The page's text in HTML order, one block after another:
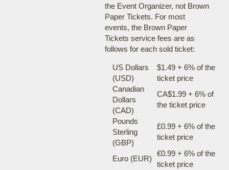
the Event Organizer, not Brown
Paper Tickets. For most
events, the Brown Paper
Tickets service fees are as
follows for each sold ticket:
US Dollars
(USD)
$1.49 + 6% of the
ticket price
Canadian
Dollars
(CAD)
CA$1.99 + 6% of
the ticket price
Pounds
Sterling
(GBP)
£0.99 + 6% of the
ticket price
Euro (EUR)
€0.99 + 6% of the
ticket price